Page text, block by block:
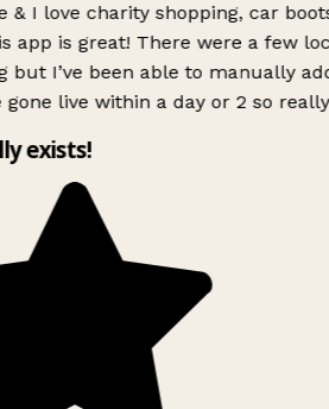
& I love charity shopping, car
app is great! There were a few
but I’ve been able to manually
gone live within a day or 2 so
exists!